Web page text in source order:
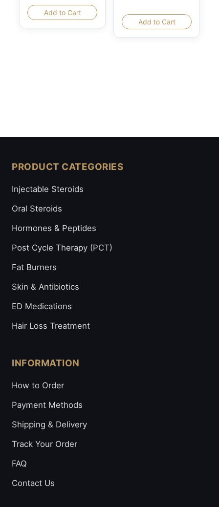
Add to Cart
Add to Cart
PRODUCT CATEGORIES
Injectable Steroids
Oral Steroids
Hormones & Peptides
Post Cycle Therapy (PCT)
Fat Burners
Skin & Antibiotics
ED Medications
Hair Loss Treatment
INFORMATION
How to Order
Payment Methods
Shipping & Delivery
Track Your Order
FAQ
Contact Us